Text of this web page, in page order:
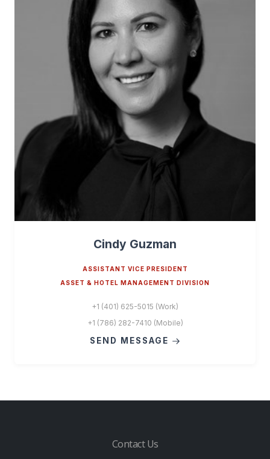
Cindy Guzman
ASSISTANT VICE PRESIDENT
ASSET & HOTEL MANAGEMENT DIVISION
+1 (401) 625-5015 (Work)
+1 (786) 282-7410 (Mobile)
SEND MESSAGE
Contact Us